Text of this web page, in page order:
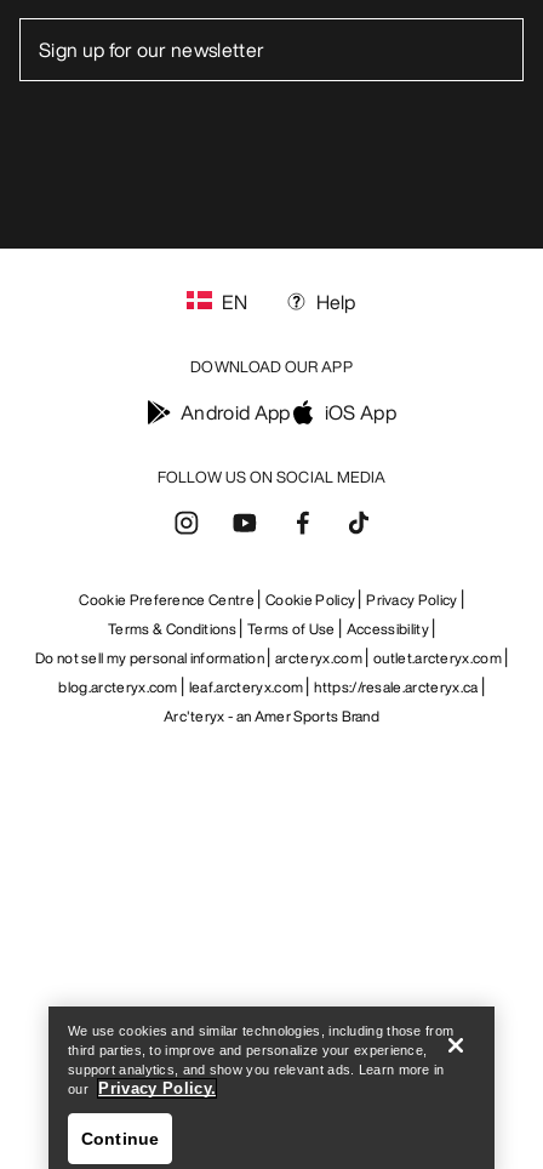
FOLLOW US ON SOCIAL MEDIA
EN Help
DOWNLOAD OUR APP
Android App iOS App
Cookie Preference Centre Cookie Policy Privacy Policy
Terms & Conditions Terms of Use
Accessibility
Do not sell my personal information arcteryx.com outlet.arcteryx.com
blog.arcteryx.com leaf.arcteryx.com https://resale.arcteryx.ca
Arc'teryx - an Amer Sports Brand
We use cookies and similar technologies, including those from
third parties, to improve and personalize your experience,
support analytics, and show you relevant ads. Learn more in
our
Privacy Policy.
Continue